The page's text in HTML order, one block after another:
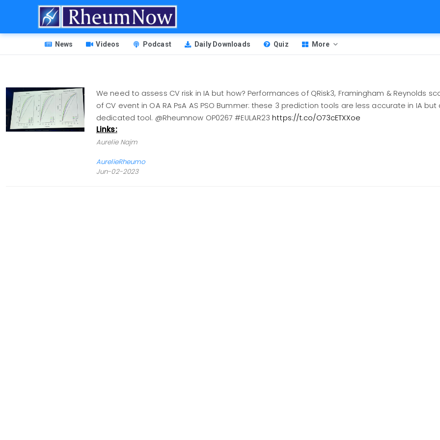
HEADER
MENU
News Videos Podcast Daily Downloads Quiz More
We need to assess CV risk in IA but how? Performances of QRisk3, Framingham & Reynolds
of CV event in OA RA PsA AS PSO Bummer: these 3 prediction tools are less accurate in IA
dedicated tool. @Rheumnow OP0267 #EULAR23https://t.co/O73cETXXoe
Links:
Aurelie Najm
AurelieRheumo
Jun-02-2023